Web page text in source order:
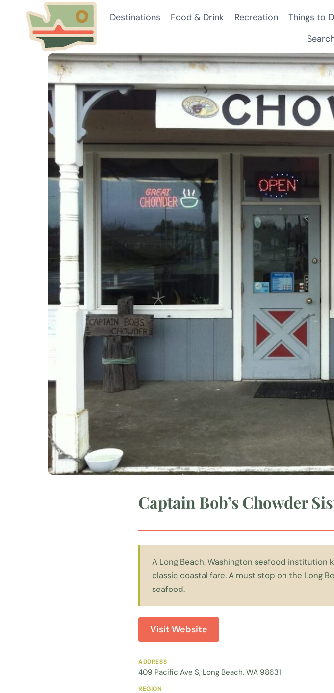
Destinations Food & Drink Recreation Things to
Captain Bob’s Chowder
A Long Beach, Washington seafood
classic coastal fare. A must stop on the Long
seafood.
Visit Website
ADDRESS
409 Pacific Ave S, Long Beach, WA 98631
REGION